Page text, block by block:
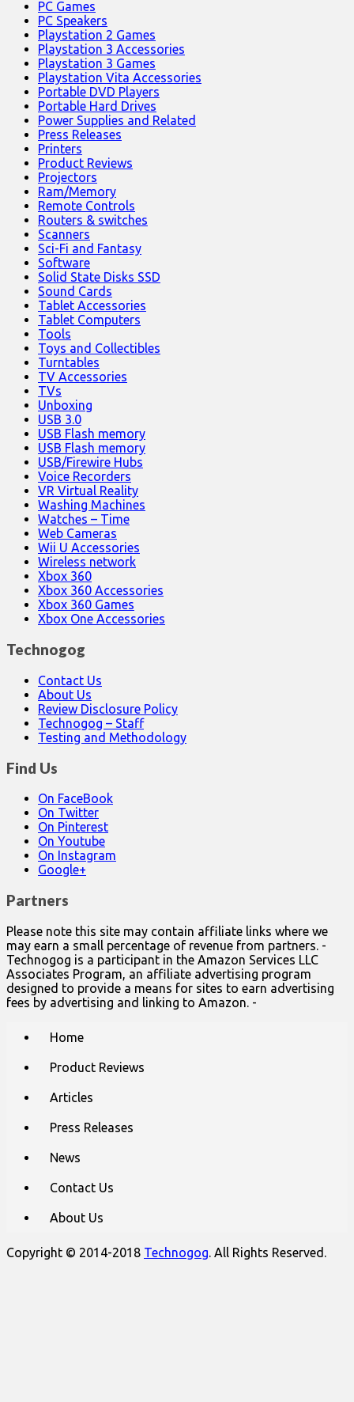
PC Games
PC Speakers
Playstation 2 Games
Playstation 3 Accessories
Playstation 3 Games
Playstation Vita Accessories
Portable DVD Players
Portable Hard Drives
Power Supplies and Related
Press Releases
Printers
Product Reviews
Projectors
Ram/Memory
Remote Controls
Routers & switches
Scanners
Sci-Fi and Fantasy
Software
Solid State Disks SSD
Sound Cards
Tablet Accessories
Tablet Computers
Tools
Toys and Collectibles
Turntables
TV Accessories
TVs
Unboxing
USB 3.0
USB Flash memory
USB Flash memory
USB/Firewire Hubs
Voice Recorders
VR Virtual Reality
Washing Machines
Watches – Time
Web Cameras
Wii U Accessories
Wireless network
Xbox 360
Xbox 360 Accessories
Xbox 360 Games
Xbox One Accessories
Technogog
Contact Us
About Us
Review Disclosure Policy
Technogog – Staff
Testing and Methodology
Find Us
On FaceBook
On Twitter
On Pinterest
On Youtube
On Instagram
Google+
Partners
Please note this site may contain affiliate links where we
may earn a small percentage of revenue from partners. -
Technogog is a participant in the Amazon Services LLC
Associates Program, an affiliate advertising program
designed to provide a means for sites to earn advertising
fees by advertising and linking to Amazon. -
Home
Product Reviews
Articles
Press Releases
News
Contact Us
About Us
Copyright © 2014-2018 Technogog. All Rights Reserved.